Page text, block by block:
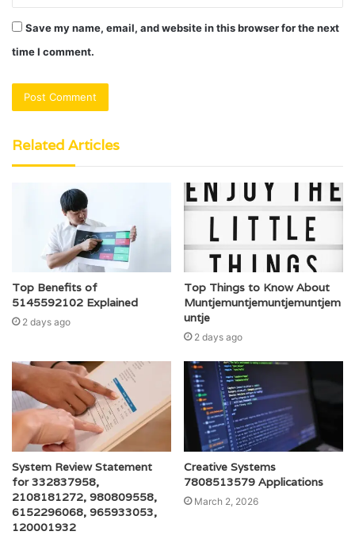
Save my name, email, and website in this browser for the next
time I comment.
Related Articles
Top Benefits of
5145592102 Explained
2 days ago
Top Things to Know About
Muntjemuntjemuntjemuntjem
untje
2 days ago
System Review Statement
for 332837958,
2108181272, 980809558,
6152296068, 965933053,
120001932
Creative Systems
7808513579 Applications
March 2, 2026